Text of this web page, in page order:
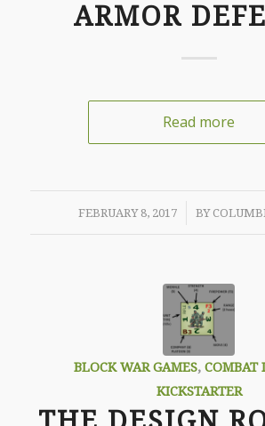
ARMOR
Read more
FEBRUARY 8, 2017
/ BY
BLOCK WAR GAMES, COMBAT
KICKSTARTER